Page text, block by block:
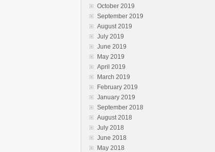
October 2019
September 2019
August 2019
July 2019
June 2019
May 2019
April 2019
March 2019
February 2019
January 2019
September 2018
August 2018
July 2018
June 2018
May 2018